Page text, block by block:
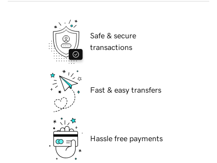
Safe & secure
transactions
Fast & easy transfers
Hassle free payments